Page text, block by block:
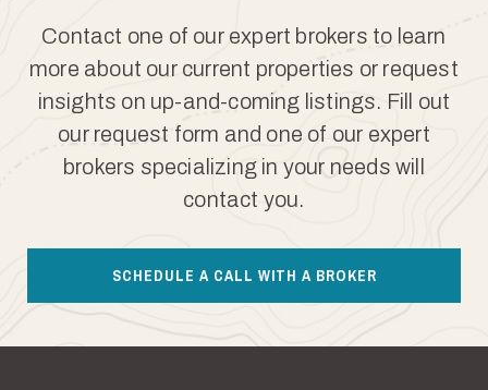
Contact one of our expert brokers to learn
more about our current properties or request
insights on up-and-coming listings. Fill out
our request form and one of our expert
brokers specializing in your needs will
contact you.
SCHEDULE A CALL WITH A BROKER